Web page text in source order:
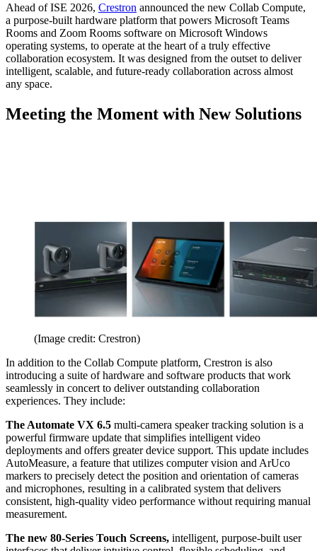
Ahead of ISE 2026, Crestron announced the new Collab Compute,
a purpose-built hardware platform that powers Microsoft Teams
Rooms and Zoom Rooms software on Microsoft Windows
operating systems, to operate at the heart of a truly effective
collaboration ecosystem. It was designed from the outset to deliver
intelligent, scalable, and future-ready collaboration across almost
any space.
Meeting the Moment with New Solutions
(Image credit: Crestron)
In addition to the Collab Compute platform, Crestron is also
introducing a suite of hardware and software products that work
seamlessly in concert to deliver outstanding collaboration
experiences. They include:
The Automate VX 6.5 multi-camera speaker tracking solution is a
powerful firmware update that simplifies intelligent video
deployments and offers greater device support. This update includes
AutoMeasure, a feature that utilizes computer vision and ArUco
markers to precisely detect the position and orientation of cameras
and microphones, resulting in a calibrated system that delivers
consistent, high-quality video performance without requiring manual
measurement.
The new 80-Series Touch Screens, intelligent, purpose-built user